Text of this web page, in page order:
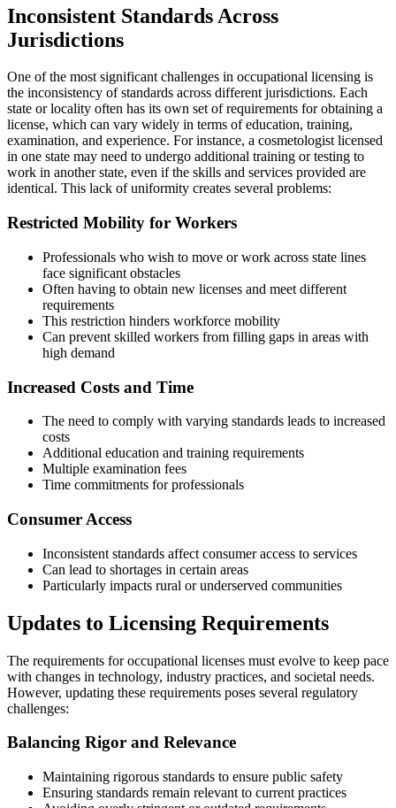
Inconsistent Standards Across
Jurisdictions
One of the most significant challenges in occupational licensing is
the inconsistency of standards across different jurisdictions. Each
state or locality often has its own set of requirements for obtaining a
license, which can vary widely in terms of education, training,
examination, and experience. For instance, a cosmetologist licensed
in one state may need to undergo additional training or testing to
work in another state, even if the skills and services provided are
identical. This lack of uniformity creates several problems:
Restricted Mobility for Workers
Professionals who wish to move or work across state lines
face significant obstacles
Often having to obtain new licenses and meet different
requirements
This restriction hinders workforce mobility
Can prevent skilled workers from filling gaps in areas with
high demand
Increased Costs and Time
The need to comply with varying standards leads to increased
costs
Additional education and training requirements
Multiple examination fees
Time commitments for professionals
Consumer Access
Inconsistent standards affect consumer access to services
Can lead to shortages in certain areas
Particularly impacts rural or underserved communities
Updates to Licensing Requirements
The requirements for occupational licenses must evolve to keep pace
with changes in technology, industry practices, and societal needs.
However, updating these requirements poses several regulatory
challenges:
Balancing Rigor and Relevance
Maintaining rigorous standards to ensure public safety
Ensuring standards remain relevant to current practices